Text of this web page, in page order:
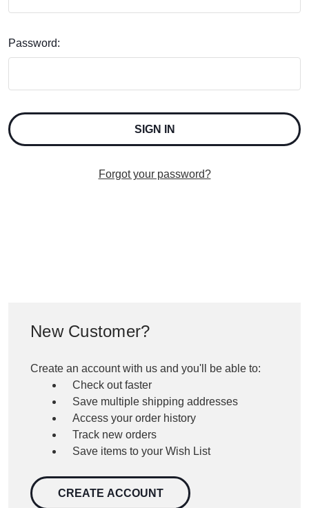
Password:
Forgot your password?
New Customer?
Create an account with us and you'll be able to:
Check out faster
Save multiple shipping addresses
Access your order history
Track new orders
Save items to your Wish List
CREATE ACCOUNT